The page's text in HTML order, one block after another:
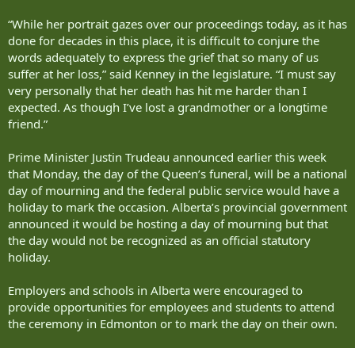
“While her portrait gazes over our proceedings today, as it has
done for decades in this place, it is difficult to conjure the
words adequately to express the grief that so many of us
suffer at her loss,” said Kenney in the legislature. “I must say
very personally that her death has hit me harder than I
expected. As though I’ve lost a grandmother or a longtime
friend.”
Prime Minister Justin Trudeau announced earlier this week
that Monday, the day of the Queen’s funeral, will be a national
day of mourning and the federal public service would have a
holiday to mark the occasion. Alberta’s provincial government
announced it would be hosting a day of mourning but that
the day would not be recognized as an official statutory
holiday.
Employers and schools in Alberta were encouraged to
provide opportunities for employees and students to attend
the ceremony in Edmonton or to mark the day on their own.